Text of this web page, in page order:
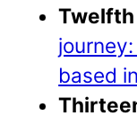
based